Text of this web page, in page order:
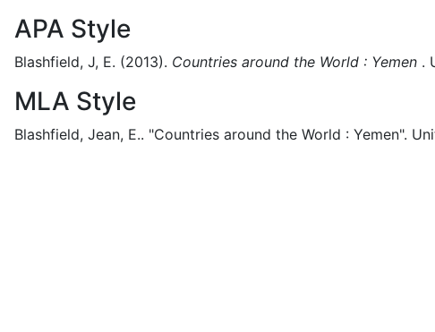
APA Style
Blashfield, J, E. (2013). Countries around the World : Yemen .
MLA Style
Blashfield, Jean, E.. "Countries around the World : Yemen".